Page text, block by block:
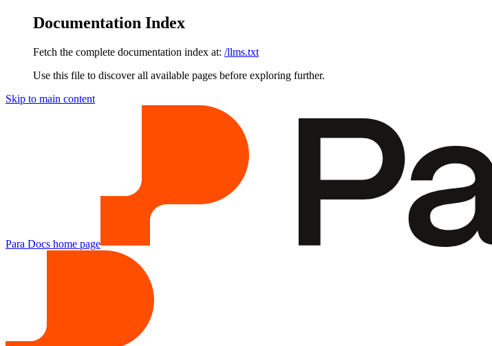
Documentation Index
Fetch the complete documentation index at: /llms.txt
Use this file to discover all available pages before exploring further.
Skip to main content
Para Docs home page